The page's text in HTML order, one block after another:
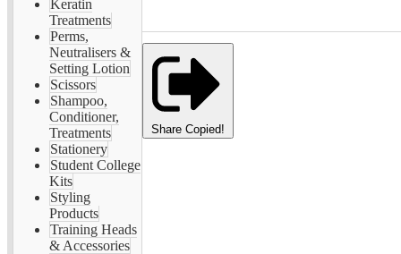
Keratin
Treatments
Perms,
Neutralisers &
Setting Lotion
Scissors
Shampoo,
Conditioner,
Treatments
Stationery
Student College
Kits
Styling
Products
Training Heads
& Accessories
Share Copied!